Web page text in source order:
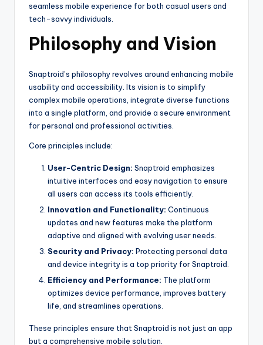
seamless mobile experience for both casual users and
tech-savvy individuals.
Philosophy and Vision
Snaptroid’s philosophy revolves around enhancing mobile
usability and accessibility. Its vision is to simplify
complex mobile operations, integrate diverse functions
into a single platform, and provide a secure environment
for personal and professional activities.
Core principles include:
User-Centric Design: Snaptroid emphasizes
intuitive interfaces and easy navigation to ensure
all users can access its tools efficiently.
Innovation and Functionality: Continuous
updates and new features make the platform
adaptive and aligned with evolving user needs.
Security and Privacy: Protecting personal data
and device integrity is a top priority for Snaptroid.
Efficiency and Performance: The platform
optimizes device performance, improves battery
life, and streamlines operations.
These principles ensure that Snaptroid is not just an app
but a comprehensive mobile solution.